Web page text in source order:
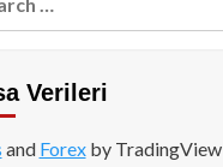
Verileri
and Forexby TradingView